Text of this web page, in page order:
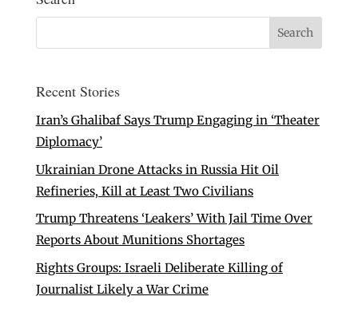
Recent Stories
Iran’s Ghalibaf Says Trump Engaging in ‘Theater
Diplomacy’
Ukrainian Drone Attacks in Russia Hit Oil
Refineries, Kill at Least Two Civilians
Trump Threatens ‘Leakers’ With Jail Time Over
Reports About Munitions Shortages
Rights Groups: Israeli Deliberate Killing of
Journalist Likely a War Crime